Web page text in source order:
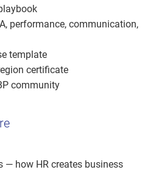
performance, communication,
template
certificate
community
— how HR creates business